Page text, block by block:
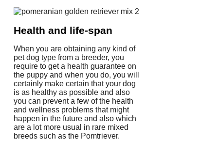
Health and life-span
When you are obtaining any kind of
pet dog type from a breeder, you
require to get a health guarantee on
the puppy and when you do, you will
certainly make certain that your dog
is as healthy as possible and also
you can prevent a few of the health
and wellness problems that might
happen in the future and also which
are a lot more usual in rare mixed
breeds such as the Pomtriever.